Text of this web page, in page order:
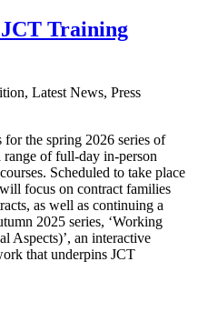
JCT Training
Latest News, Press
for the spring 2026 series of
of full-day in-person
Scheduled to take place
focus on contract families
as well as continuing a
2025 series, ‘Working
Aspects)’, an interactive
that underpins JCT